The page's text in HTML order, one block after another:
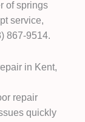
of springs
service,
867-9514.
in Kent,
repair
quickly